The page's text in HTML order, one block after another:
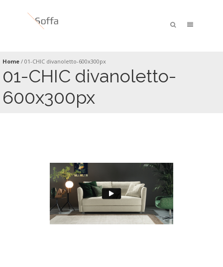
Home / 01-CHIC divanoletto-600x300px
01-CHIC divanoletto-
600x300px